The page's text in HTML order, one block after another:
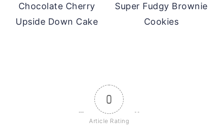
Chocolate Cherry
Upside Down Cake
Super Fudgy Brownie
Cookies
0
Article Rating